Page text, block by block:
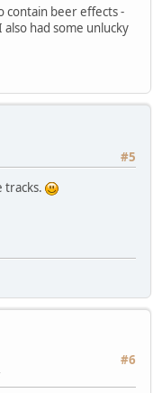
contain beer effects -
had some unlucky
#5
tracks.
#6